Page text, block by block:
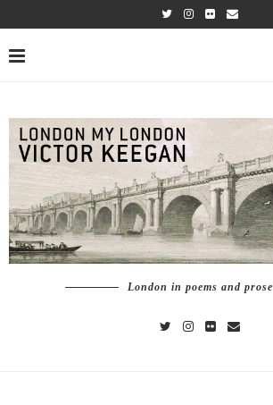
London in poems and prose